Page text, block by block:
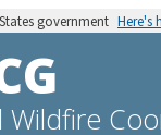
government Here's
Wildfire